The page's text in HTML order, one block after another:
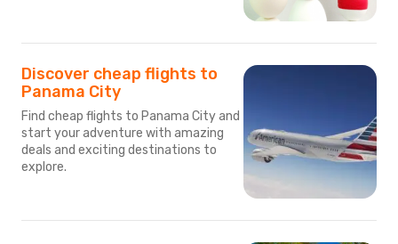
Discover cheap flights to
Panama City
Find cheap flights to Panama City and
start your adventure with amazing
deals and exciting destinations to
explore.